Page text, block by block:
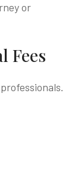
or
Fees